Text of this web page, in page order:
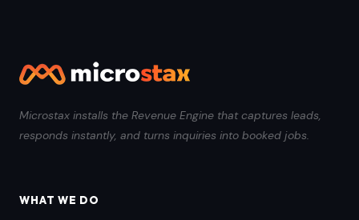
Microstax installs the Revenue Engine that captures leads,
responds instantly, and turns inquiries into booked jobs.
WHAT WE DO